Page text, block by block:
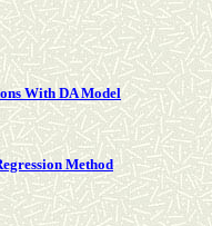
With DA Model
Method